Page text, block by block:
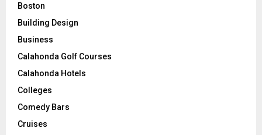
Boston
Building Design
Business
Calahonda Golf Courses
Calahonda Hotels
Colleges
Comedy Bars
Cruises